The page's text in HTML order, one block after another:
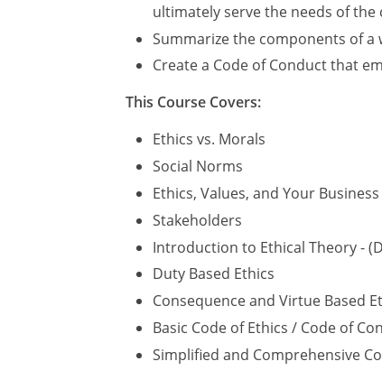
ultimately serve the needs of the
Summarize the components of
Create a Code of Conduct that
This Course Covers:
Ethics vs. Morals
Social Norms
Ethics, Values, and Your Business
Stakeholders
Introduction to Ethical Theory -
Duty Based Ethics
Consequence and Virtue Based
Basic Code of Ethics / Code of
Simplified and Comprehensive